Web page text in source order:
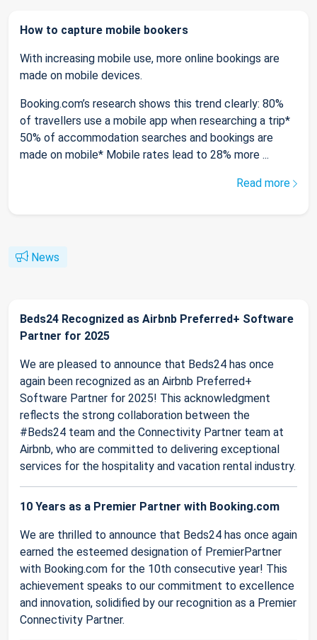
How to capture mobile bookers
With increasing mobile use, more online bookings are
made on mobile devices.
Booking.com’s research shows this trend clearly: 80%
of travellers use a mobile app when researching a trip*
50% of accommodation searches and bookings are
made on mobile* Mobile rates lead to 28% more ...
Read more
News
Beds24 Recognized as Airbnb Preferred+ Software
Partner for 2025
We are pleased to announce that Beds24 has once
again been recognized as an Airbnb Preferred+
Software Partner for 2025! This acknowledgment
reflects the strong collaboration between the
#Beds24 team and the Connectivity Partner team at
Airbnb, who are committed to delivering exceptional
services for the hospitality and vacation rental industry.
10 Years as a Premier Partner with Booking.com
We are thrilled to announce that Beds24 has once again
earned the esteemed designation of PremierPartner
with Booking.com for the 10th consecutive year! This
achievement speaks to our commitment to excellence
and innovation, solidified by our recognition as a Premier
Connectivity Partner.